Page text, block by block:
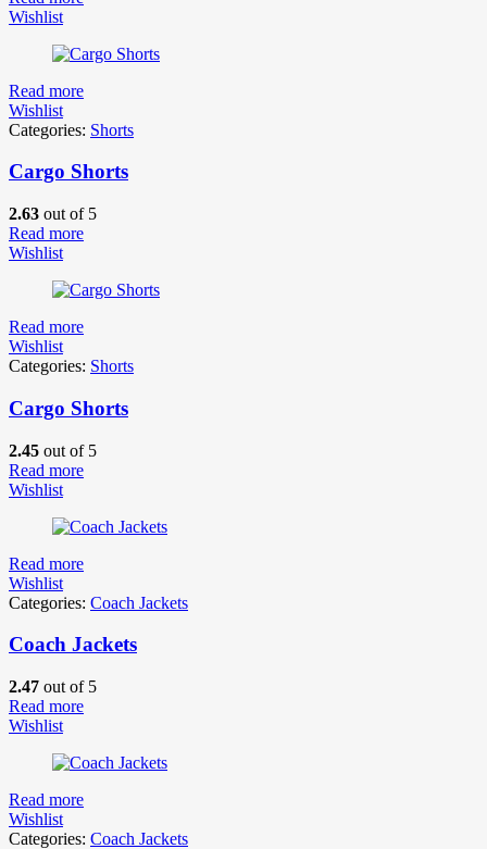
Wishlist
Read more
Wishlist
Categories: Shorts
Cargo Shorts
2.63 out of 5
Read more
Wishlist
Read more
Wishlist
Categories: Shorts
Cargo Shorts
2.45 out of 5
Read more
Wishlist
Read more
Wishlist
Categories: Coach Jackets
Coach Jackets
2.47 out of 5
Read more
Wishlist
Read more
Wishlist
Categories: Coach Jackets